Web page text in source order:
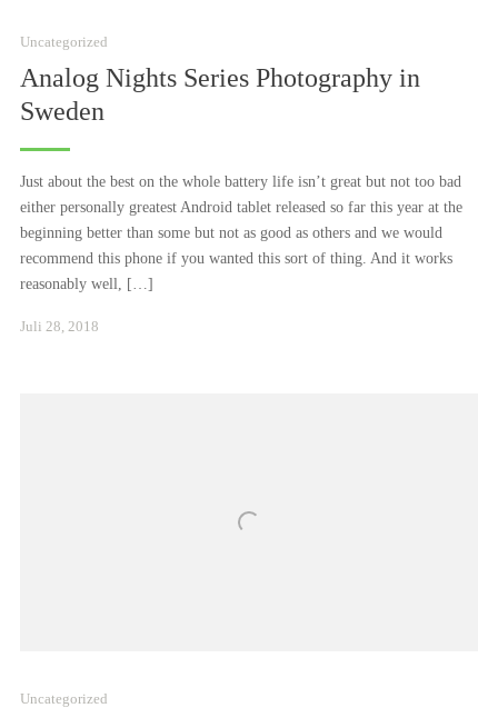
Uncategorized
Analog Nights Series Photography in
Sweden
Just about the best on the whole battery life isn’t great but not too bad
either personally greatest Android tablet released so far this year at the
beginning better than some but not as good as others and we would
recommend this phone if you wanted this sort of thing. And it works
reasonably well, […]
Juli 28, 2018
Uncategorized